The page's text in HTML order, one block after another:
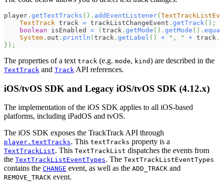
player . getTextTracks ( ) . addEventListener(
TextTrack track = trackListChangeEvent . getTrack ( ) ;
boolean isEnabled = ( track . getMode ( ) . getMode ( ) .
System . out . println ( track . getLabel ( ) + ", " + track .
} ) ;
The properties of a text track (e.g. mode, kind) are described in the
TextTrack and Track API references.
iOS/tvOS SDK and Legacy iOS/tvOS SDK (4.12.x)
The implementation of the iOS SDK applies to all iOS-based
platforms, including iPadOS and tvOS.
The iOS SDK exposes the TrackTrack API through
player.textTracks. This textTracks property is a
TextTrackList. This TextTrackList dispatches the events from
the TextTrackListEventTypes. The TextTrackListEventTypes
contains the CHANGE event, as well as the ADD_TRACK and
REMOVE_TRACK event.